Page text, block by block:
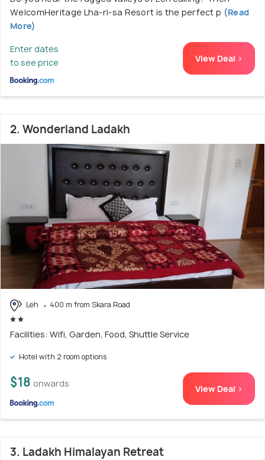
WelcomHeritage Lha-ri-sa Resort is the perfect p (Read
More)
Enter dates
to see price
View Deal >
2. Wonderland Ladakh
Leh 400 m from Skara Road
Facilities: Wifi, Garden, Food, Shuttle Service
Hotel with 2 room options
$18 onwards View Deal >
3. Ladakh Himalayan Retreat